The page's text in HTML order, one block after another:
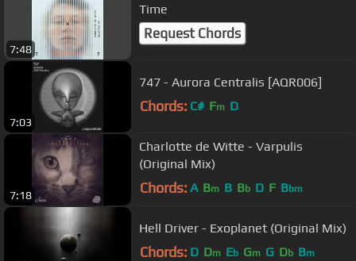
7:48
Time
Request Chords
7:03
747 - Aurora Centralis [AQR006]
Chords: C# Fm D
7:18
Charlotte de Witte - Varpulis
(Original Mix)
Chords: A Bm B Bb D F Bbm
Hell Driver - Exoplanet (Original Mix)
Chords: D Dm Eb Gm G Db Bm